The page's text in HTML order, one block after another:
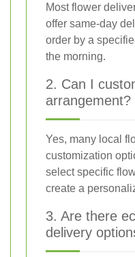
Most flower
offer same-day
order by a
the morning.
2. Can I
arrangement?
Yes, many local
customization
select specific
create a
3. Are there
delivery